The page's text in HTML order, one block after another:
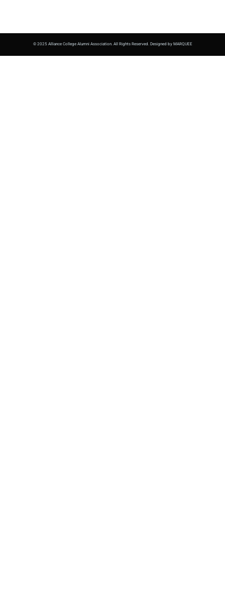
© 2025 Alliance College Alumni Association. All Rights Reserved. Designed by MARQUEE